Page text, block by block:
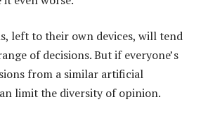
left to their own devices, will tend
of decisions. But if everyone’s
from a similar artificial
limit the diversity of opinion.